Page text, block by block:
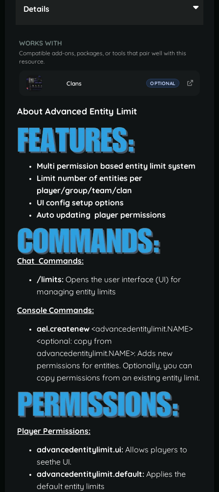
Details
WORKS WITH
Compatible add-ons, packages, or tools that pair well with this
resource.
Clans OPTIONAL
About Advanced Entity Limit
Multi permission based entity limit system
Limit number of entities per
player/group/team/clan
UI config setup options
Auto updating player permissions
Chat Commands:
/limits: Opens the user interface (UI) for
managing entity limits
Console Commands:
ael.createnew <advancedentitylimit.NAME>
<optional: copy from
advancedentitylimit.NAME>: Adds new
permissions for entities. Optionally, you can
copy permissions from an existing entity limit.
Player Permissions:
advancedentitylimit.ui: Allows players to
seethe UI.
advancedentitylimit.default: Applies the
default entity limits